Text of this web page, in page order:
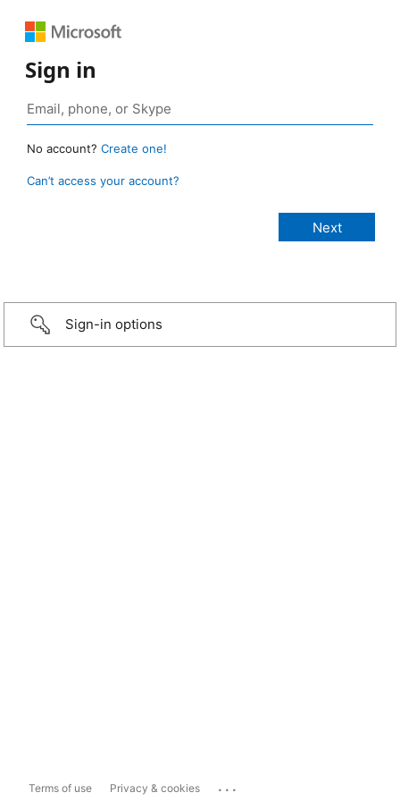
Sign in
No account? Create one!
Can’t access your account?
Sign-in options
Terms of use Privacy & cookies ...